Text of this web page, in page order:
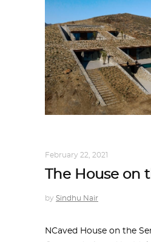
February 22, 2021
The House on
by Sindhu Nair
NCaved House on the